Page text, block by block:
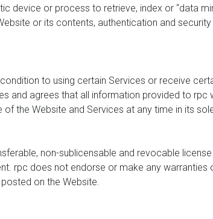
device or process to retrieve, index or “data
or its contents, authentication and security
to using certain Services or receive
and agrees that all information provided to rpc
the Website and Services at any time in its
non-sublicensable and revocable
rpc does not endorse or make any warranties
on the Website.